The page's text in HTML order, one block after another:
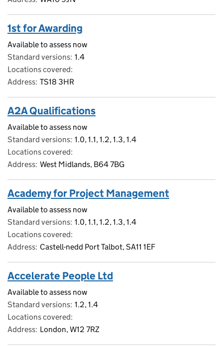
1st for Awarding
Available to assess now
Standard versions 1.4
Locations covered
Address TS18 3HR
A2A Qualifications
Available to assess now
Standard versions 1.0, 1.1, 1.2, 1.3, 1.4
Locations covered
Address West Midlands, B64 7BG
Academy for Project Management
Available to assess now
Standard versions 1.0, 1.1, 1.2, 1.3, 1.4
Locations covered
Address Castell-nedd Port Talbot, SA11 1EF
Accelerate People Ltd
Available to assess now
Standard versions 1.2, 1.4
Locations covered
Address London, W12 7RZ